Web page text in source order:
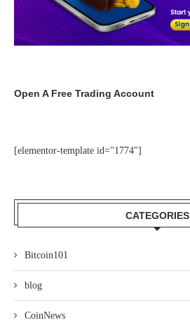
Open A Free Trading Account
[elementor-template id="1774"]
CATEGORIES
Bitcoin101
blog
CoinNews